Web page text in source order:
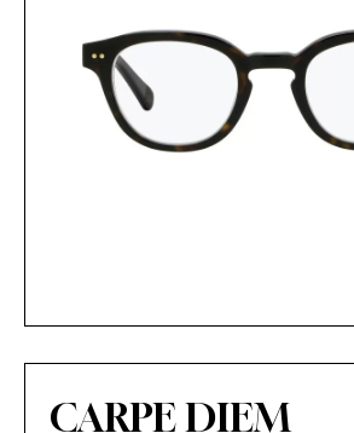
CARPE DIEM